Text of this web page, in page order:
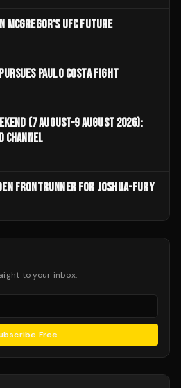
MCGREGOR'S UFC FUTURE
PAULO COSTA FIGHT
(7 AUGUST–9 AUGUST 2026):
CHANNEL
FRONTRUNNER FOR JOSHUA-FURY
to your inbox.
Free